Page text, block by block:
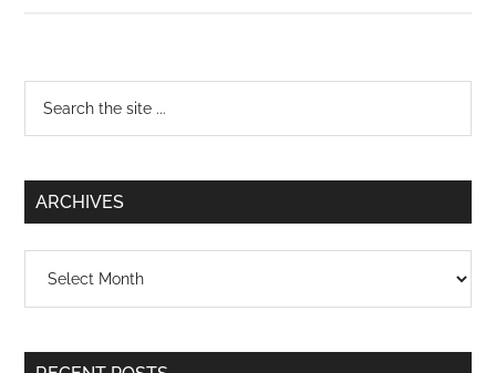
Bitexco
Primary
Sidebar
...
ARCHIVES